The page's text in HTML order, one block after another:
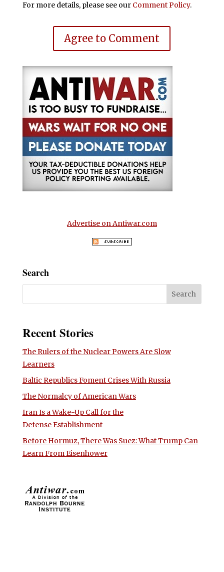
For more details, please see our Comment Policy.
Agree to Comment
Advertise on Antiwar.com
Search
Recent Stories
The Rulers of the Nuclear Powers Are Slow
Learners
Baltic Republics Foment Crises With Russia
The Normalcy of American Wars
Iran Is a Wake-Up Call for the
Defense Establishment
Before Hormuz, There Was Suez: What Trump Can
Learn From Eisenhower